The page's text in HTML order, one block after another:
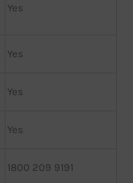
Yes
Yes
Yes
Yes
1800 209 9191